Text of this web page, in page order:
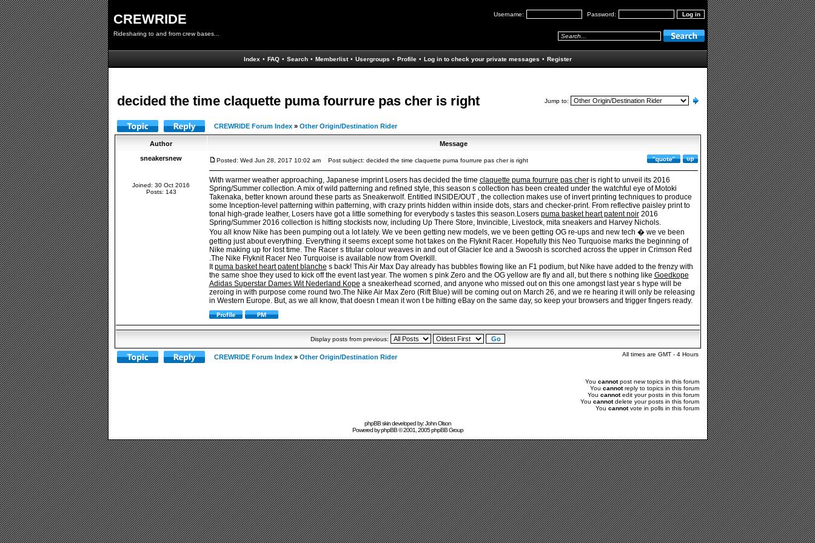
CREWRIDE
Ridesharing to and from crew bases...
Username: Password:
Index • FAQ • Search • Memberlist • Usergroups • Profile • Log in to check your private messages • Register
decided the time claquette puma fourrure pas cher is right Jump to:
CREWRIDE Forum Index » Other Origin/Destination Rider
Author
Message
sneakersnew
Joined: 30 Oct 2016
Posts: 143
Posted: Wed Jun 28, 2017 10:02 am Post subject: decided the time claquette puma fourrure pas cher is right
With warmer weather approaching, Japanese imprint Losers has decided the time claquette puma fourrure pas cheris right to unveil its 2016
Spring/Summer collection. A mix of wild patterning and refined style, this season s collection has been created under the watchful eye of Motoki
Takenaka, better known around these parts as Sneakerwolf. Entitled INSIDE/OUT , the collection makes use of invert printing techniques to produce
some Inception-level patterning within patterning, with crazy prints hidden within inside dots, stars and checker-print. From reflective paisley print to
tonal high-grade leather, Losers have got a little something for everybody s tastes this season.Losers puma basket heart patent noir2016
Spring/Summer 2016 collection is hitting stockists now, including Up There Store, Invincible, Livestock, mita sneakers and Harvey Nichols.
You all know Nike has been pumping out a lot lately. We ve been getting new models, we ve been getting OG re-ups and new tech � we ve been
getting just about everything. Everything it seems except some hot takes on the Flyknit Racer. Hopefully this Neo Turquoise marks the beginning of
Nike making up for lost time. The Racer s titular colour weaves in and out of Glacier Ice and a Swoosh is scorched across the upper in Crimson Red
.The Nike Flyknit Racer Neo Turquoise is available now from Overkill.
Itpuma basket heart patent blanche s back! This Air Max Day already has bubbles flowing like an F1 podium, but Nike have added to the frenzy with
the same shoe they used to kick off the event last year. The women s pink Zero and the OG yellow are fly and all, but there s nothing like Goedkope
Adidas Superstar Dames Wit Nederland Kope a sneakerhead scorned, and anyone who missed out on this one amongst last year s hype will be
zeroing in with purpose come round two.The Nike Air Max Zero (Rift Blue) will be coming out on March 26, and we re hearing it will only be releasing
in Western Europe. But, as we all know, that doesn t mean it won t be hitting eBay on the same day, so keep your browsers and trigger fingers ready.
Display posts from previous:
CREWRIDE Forum Index » Other Origin/Destination Rider All times are GMT - 4 Hours
You cannotpost new topics in this forum
You cannotreply to topics in this forum
You cannotedit your posts in this forum
You cannotdelete your posts in this forum
You cannotvote in polls in this forum
phpBB skin developed by: John Olson
Powered byphpBB© 2001, 2005 phpBB Group